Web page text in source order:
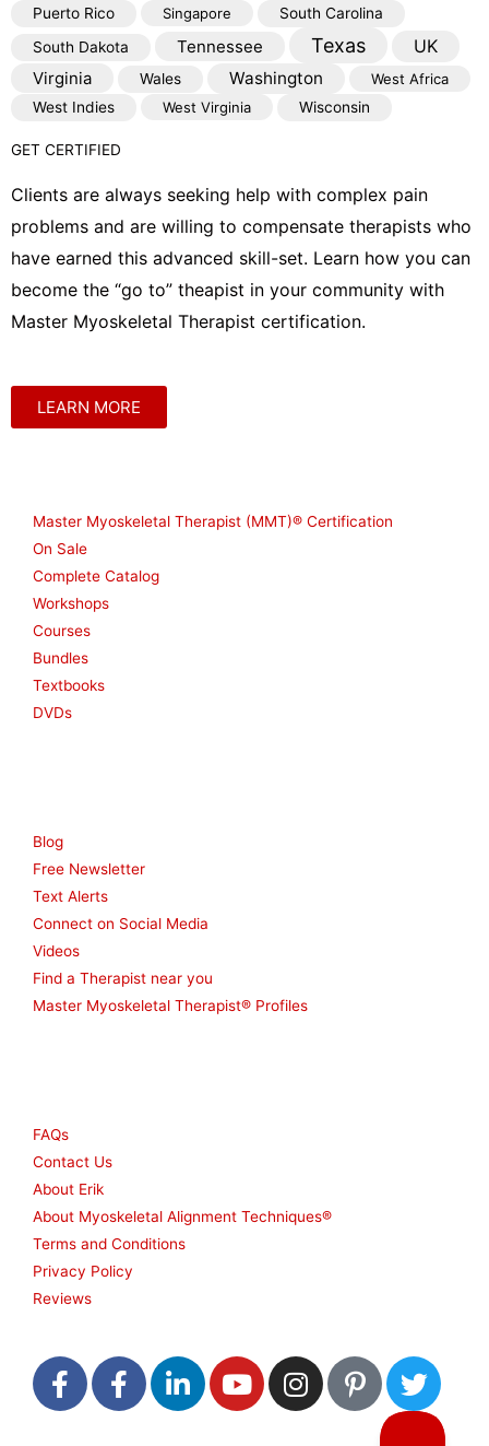
Puerto Rico Singapore
South Carolina
South Dakota
Tennessee Texas
UK
Virginia
Wales Washington
West Africa
West Indies
West Virginia Wisconsin
GET CERTIFIED
Clients are always seeking help with complex pain
problems and are willing to compensate therapists who
have earned this advanced skill-set. Learn how you can
become the “go to” theapist in your community with
Master Myoskeletal Therapist certification.
LEARN MORE
Master Myoskeletal Therapist (MMT)® Certification
On Sale
Complete Catalog
Workshops
Courses
Bundles
Textbooks
DVDs
Blog
Free Newsletter
Text Alerts
Connect on Social Media
Videos
Find a Therapist near you
Master Myoskeletal Therapist® Profiles
FAQs
Contact Us
About Erik
About Myoskeletal Alignment Techniques®
Terms and Conditions
Privacy Policy
Reviews
F
a
F
a
L
i
Y
o
I
n
P
i
T
w